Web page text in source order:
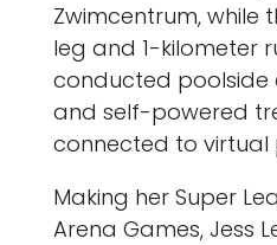
Zwimcentrum, while
leg and 1-kilometer
conducted poolside
and self-powered
connected to virtual
Making her Super
Arena Games, Jess